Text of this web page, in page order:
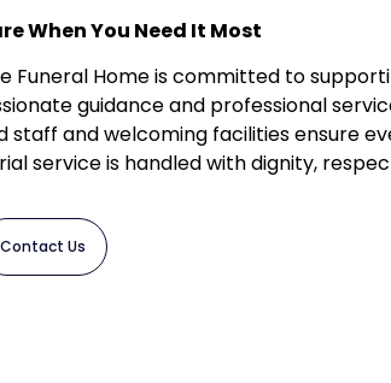
When You Need It Most
Funeral Home is committed to
guidance and professional
staff and welcoming facilities ensure
service is handled with dignity,
Contact Us